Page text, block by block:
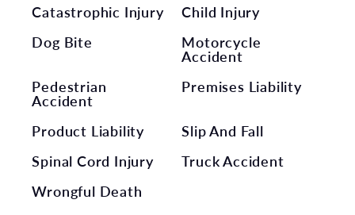
Catastrophic Injury
Child Injury
Dog Bite
Motorcycle
Accident
Pedestrian
Accident
Premises Liability
Product Liability
Slip And Fall
Spinal Cord Injury
Truck Accident
Wrongful Death